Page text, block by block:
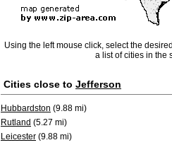
Using the left mouse click, select the
a list of cities in the
Cities close to Jefferson
Hubbardston (9.88 mi)
Rutland (5.27 mi)
Leicester (9.88 mi)